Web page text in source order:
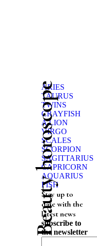
Beauty horoscope
ARIES
TAURUS
TWINS
CRAYFISH
A LION
VIRGO
SCALES
SCORPION
SAGITTARIUS
CAPRICORN
AQUARIUS
FISH
Stay up to
date with the
latest news
subscribe to
the newsletter